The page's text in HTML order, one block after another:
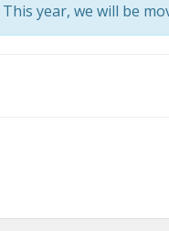
This year, we will be